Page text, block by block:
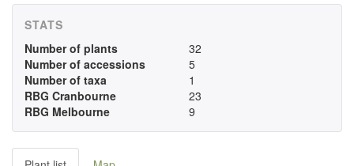
STATS
Number of plants
32
Number of accessions
5
Number of taxa
1
RBG Cranbourne
23
RBG Melbourne
9